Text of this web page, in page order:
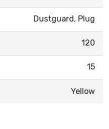
Dustguard, Plug
120
15
Yellow